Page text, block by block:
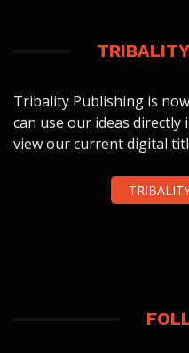
Tribality Publishing is
can use our ideas directly
view our current digital